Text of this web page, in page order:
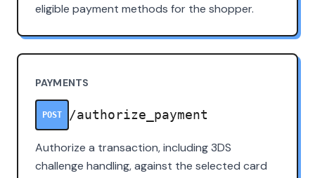
eligible payment methods for the shopper.
PAYMENTS
POST /authorize_payment
Authorize a transaction, including 3DS
challenge handling, against the selected card